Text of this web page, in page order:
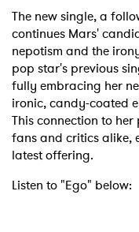
The new single, a
continues Mars'
nepotism and the
pop star's previous
fully embracing her
ironic, candy-coated
This connection to her
fans and critics alike,
latest offering.
Listen to "Ego" below: